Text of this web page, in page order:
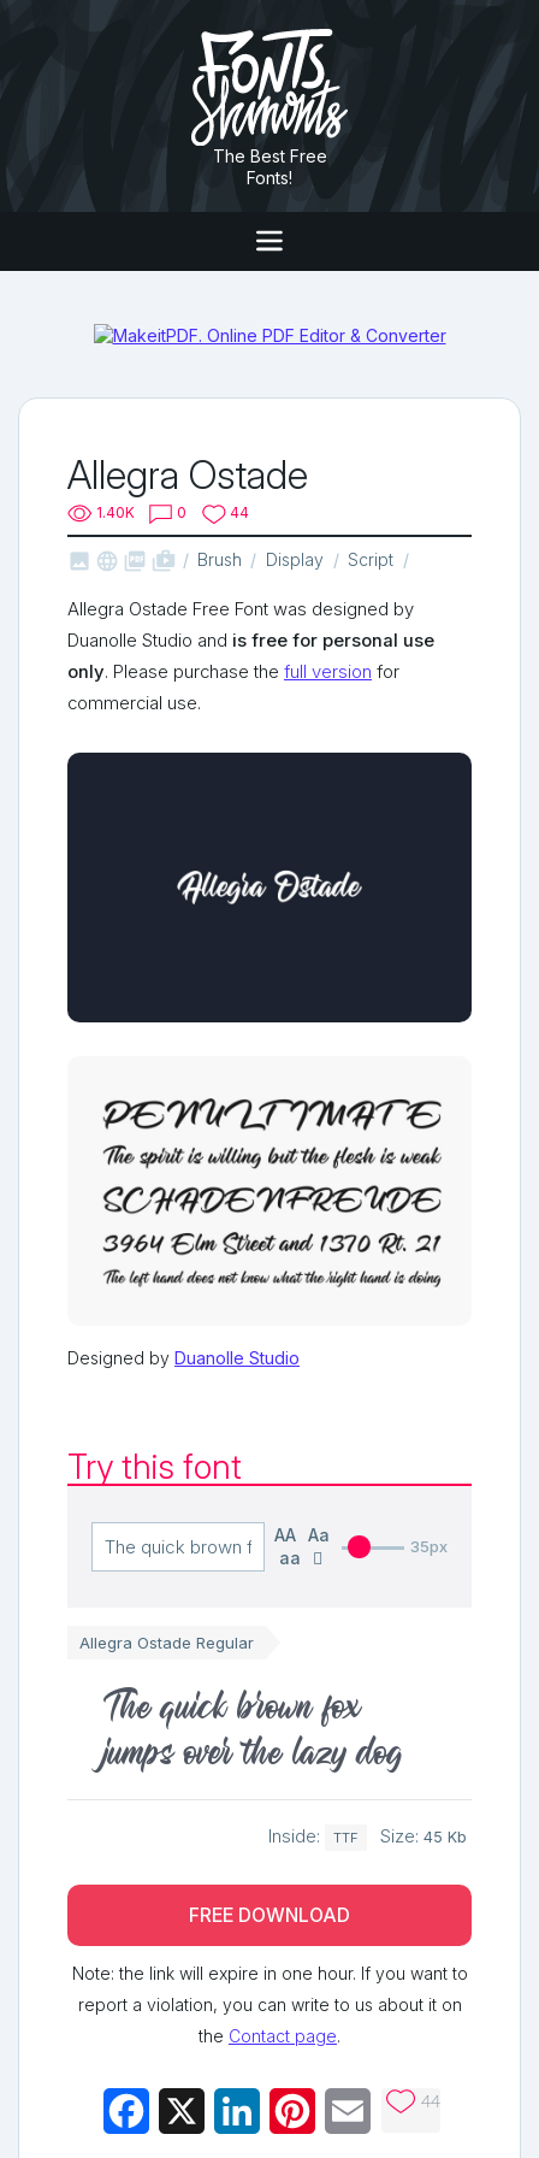
The Best Free
Fonts!
Allegra Ostade
1.40K 0 44
   shop_two Brush Display Script
Allegra Ostade Free Font was designed by
Duanolle Studio and is free for personal use
only. Please purchase the full version for
commercial use.
Designed by Duanolle Studio
Try this font
AA Aa
aa
35px
Allegra Ostade Regular
The quick brown fox
jumps over the lazy dog
Inside: TTF Size: 45 Kb
FREE DOWNLOAD
Note: the link will expire in one hour. If you want to
report a violation, you can write to us about it on
the Contact page.
Facebook LinkedInPinterestEmail 44